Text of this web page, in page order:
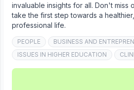
invaluable insights for all. Don't miss
take the first step towards a
professional life.
PEOPLE
BUSINESS AND
ISSUES IN HIGHER EDUCATION